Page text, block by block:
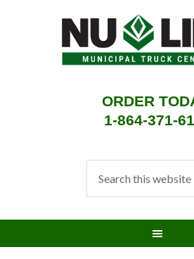
ORDER
1-864-371-